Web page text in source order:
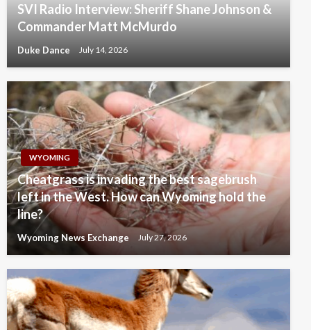
SVI Radio Interview: Sheriff Shane Johnson &
Commander Matt McMurdo
Duke Dance July 14, 2026
WYOMING
Cheatgrass is invading the best sagebrush
left in the West. How can Wyoming hold the
line?
Wyoming News Exchange July 27, 2026